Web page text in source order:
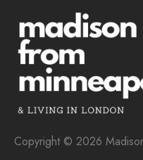
Copyright © 2026